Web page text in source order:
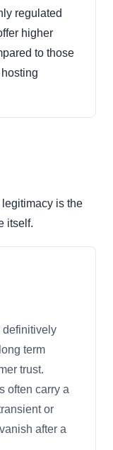
regulated
higher
to those
is the
itself.
definitively
term
trust.
often carry a
or
after a